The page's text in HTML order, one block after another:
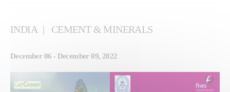
INDIA CEMENT & MINERALS
December 06 - December 09, 2022